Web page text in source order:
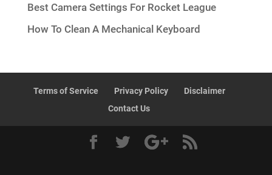
Best Camera Settings For Rocket League
How To Clean A Mechanical Keyboard
Terms of Service Privacy Policy
Disclaimer
Contact Us